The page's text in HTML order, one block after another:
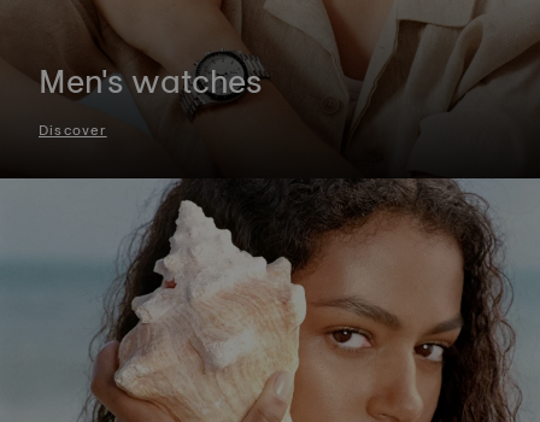
Men's watches
Discover